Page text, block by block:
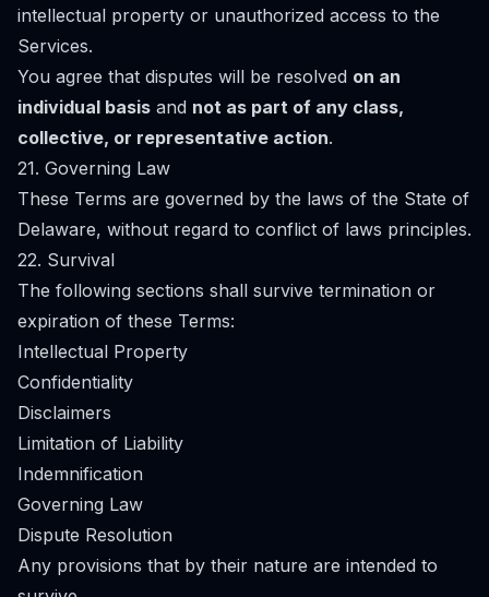
intellectual property or unauthorized access to the
Services.
You agree that disputes will be resolved on an
individual basis and not as part of any class,
collective, or representative action.
21. Governing Law
These Terms are governed by the laws of the State of
Delaware, without regard to conflict of laws principles.
22. Survival
The following sections shall survive termination or
expiration of these Terms:
Intellectual Property
Confidentiality
Disclaimers
Limitation of Liability
Indemnification
Governing Law
Dispute Resolution
Any provisions that by their nature are intended to